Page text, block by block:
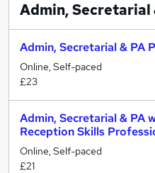
Admin, Secretarial
Admin, Secretarial & PA
Online, Self-paced
£23
Admin, Secretarial & PA
Reception Skills
Online, Self-paced
£21